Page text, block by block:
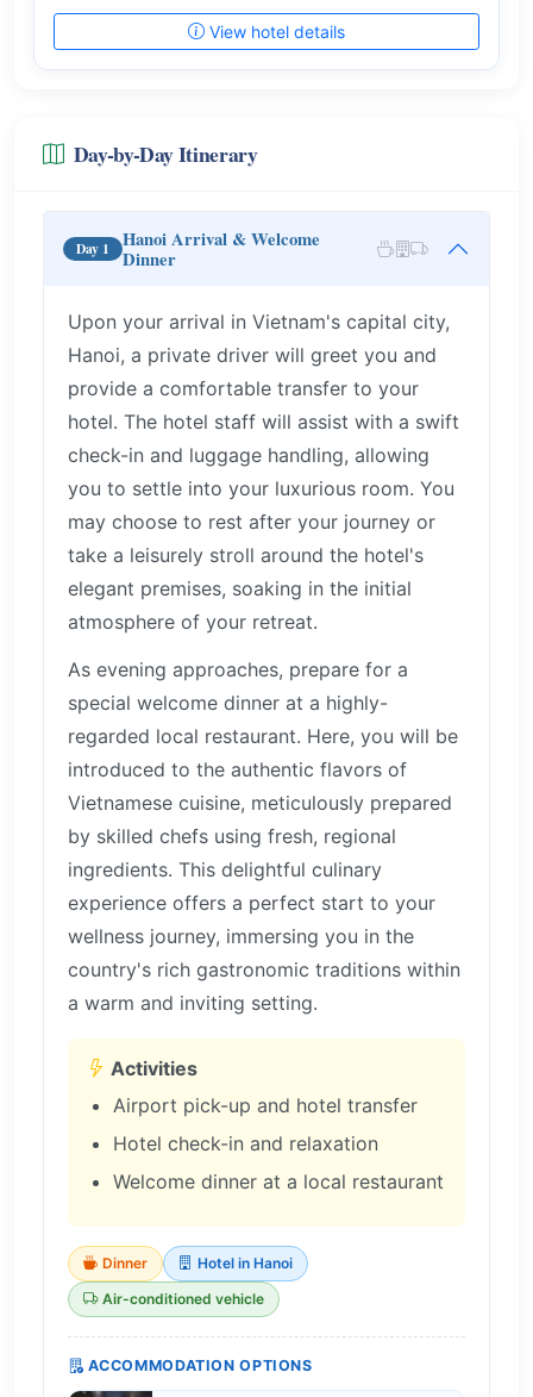
View hotel details
Day-by-Day Itinerary
Day 1
Hanoi Arrival & Welcome
Dinner
Upon your arrival in Vietnam's capital city,
Hanoi, a private driver will greet you and
provide a comfortable transfer to your
hotel. The hotel staff will assist with a swift
check-in and luggage handling, allowing
you to settle into your luxurious room. You
may choose to rest after your journey or
take a leisurely stroll around the hotel's
elegant premises, soaking in the initial
atmosphere of your retreat.
As evening approaches, prepare for a
special welcome dinner at a highly-
regarded local restaurant. Here, you will be
introduced to the authentic flavors of
Vietnamese cuisine, meticulously prepared
by skilled chefs using fresh, regional
ingredients. This delightful culinary
experience offers a perfect start to your
wellness journey, immersing you in the
country's rich gastronomic traditions within
a warm and inviting setting.
Activities
Airport pick-up and hotel transfer
Hotel check-in and relaxation
Welcome dinner at a local restaurant
Dinner
Hotel in Hanoi
Air-conditioned vehicle
ACCOMMODATION OPTIONS